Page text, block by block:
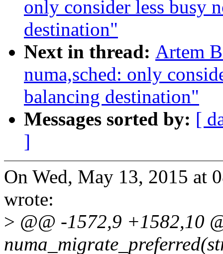
only consider less busy
destination"
Next in thread: Artem
numa,sched: only
balancing destination"
Messages sorted by: [
]
On Wed, May 13, 2015 at
wrote:
> @@ -1572,9 +1582,10